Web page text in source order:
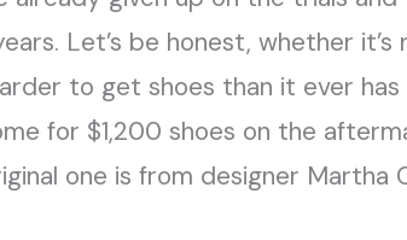
Let’s be honest, whether it’s
to get shoes than it ever
for $1,200 shoes on the
one is from designer Martha